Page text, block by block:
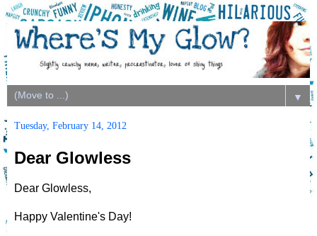
▼
Tuesday, February 14, 2012
Dear Glowless
Dear Glowless,
Happy Valentine's Day!